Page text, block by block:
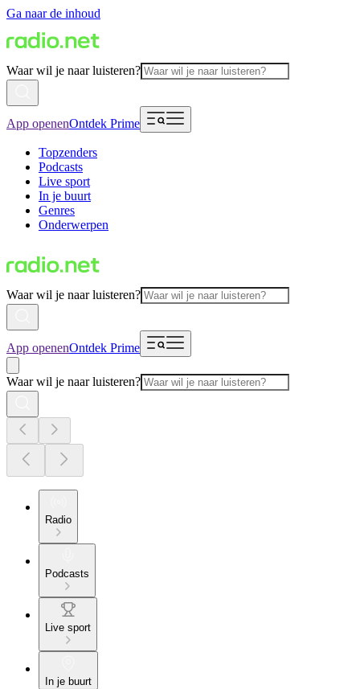
Ga naar de inhoud
Waar wil je naar luisteren?
App openenOntdek Prime
Topzenders
Podcasts
Live sport
In je buurt
Genres
Onderwerpen
Waar wil je naar luisteren?
App openenOntdek Prime
Waar wil je naar luisteren?
Radio
Podcasts
Live sport
In je buurt